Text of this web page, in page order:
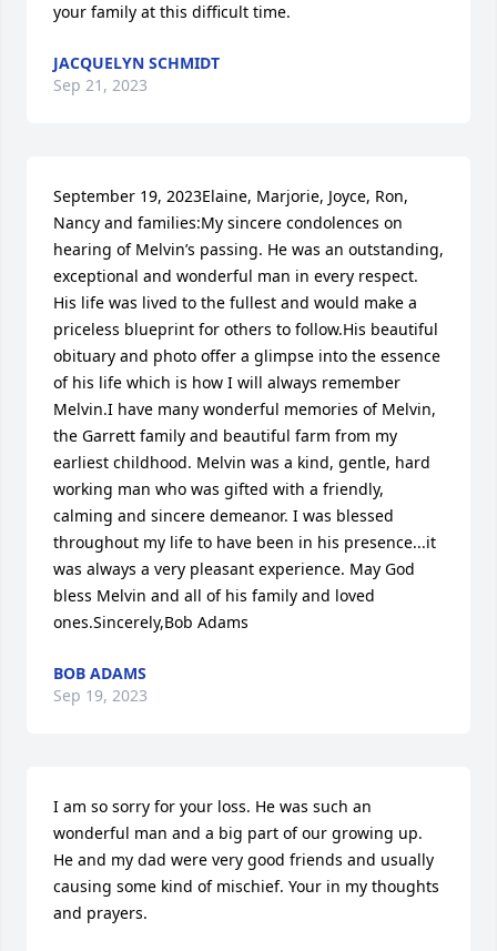
your family at this difficult time.
JACQUELYN SCHMIDT
Sep 21, 2023
September 19, 2023Elaine, Marjorie, Joyce, Ron,
Nancy and families:My sincere condolences on
hearing of Melvin’s passing. He was an outstanding,
exceptional and wonderful man in every respect.
His life was lived to the fullest and would make a
priceless blueprint for others to follow.His beautiful
obituary and photo offer a glimpse into the essence
of his life which is how I will always remember
Melvin.I have many wonderful memories of Melvin,
the Garrett family and beautiful farm from my
earliest childhood. Melvin was a kind, gentle, hard
working man who was gifted with a friendly,
calming and sincere demeanor. I was blessed
throughout my life to have been in his presence...it
was always a very pleasant experience. May God
bless Melvin and all of his family and loved
ones.Sincerely,Bob Adams
BOB ADAMS
Sep 19, 2023
I am so sorry for your loss. He was such an
wonderful man and a big part of our growing up.
He and my dad were very good friends and usually
causing some kind of mischief. Your in my thoughts
and prayers.